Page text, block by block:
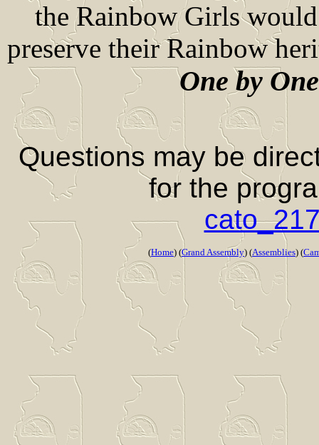
the Rainbow Girls
preserve their Rainbow
One by One
Questions may be
for the
(Home) (Grand Assembly) (Assemblies) (